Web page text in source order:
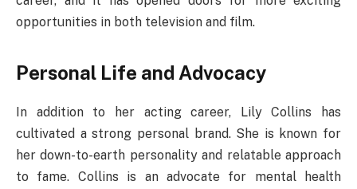
opportunities in both television and film.
Personal Life and Advocacy
In addition to her acting career, Lily Collins has
cultivated a strong personal brand. She is known for
her down-to-earth personality and relatable approach
to fame. Collins is an advocate for mental health